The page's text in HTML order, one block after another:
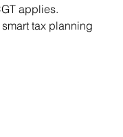
applies.
tax planning